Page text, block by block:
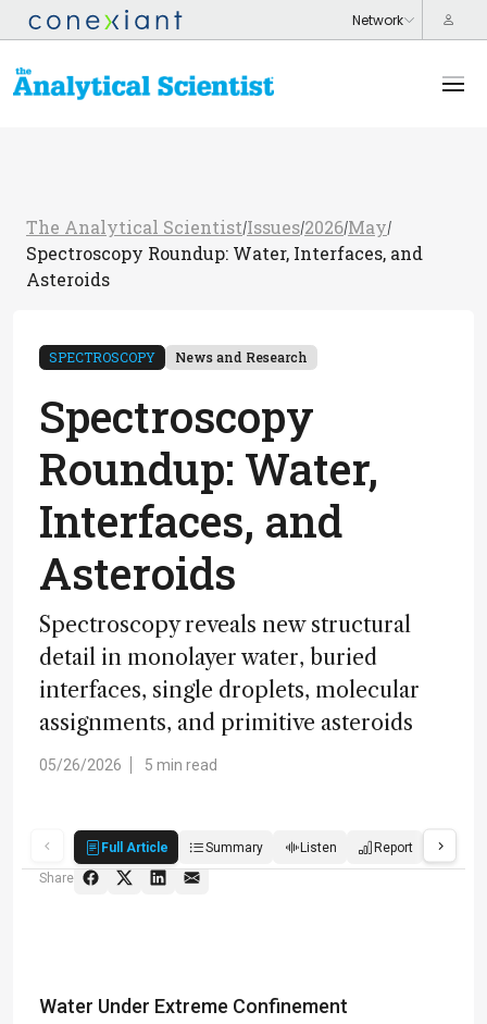
The Analytical Scientist/Issues/2026/May/
Spectroscopy Roundup: Water, Interfaces, and
Asteroids
SPECTROSCOPY News and Research
Spectroscopy
Roundup: Water,
Interfaces, and
Asteroids
Spectroscopy reveals new structural
detail in monolayer water, buried
interfaces, single droplets, molecular
assignments, and primitive asteroids
05/26/2026 5 min read
Full Article Summary Listen Report
Share
Water Under Extreme Confinement